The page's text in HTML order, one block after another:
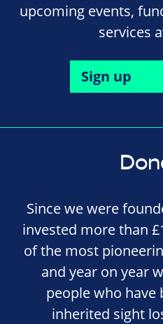
upcoming events,
services
Sign up
Since we were
invested more than
of the most
and year on year
people who have
inherited sight